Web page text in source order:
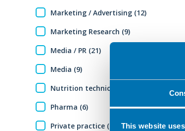
This website
Marketing / Advertising (12)
Marketing Research (9)
Media / PR (21)
Media (9)
Nutrition technical expertise (12)
Pharma (6)
Private practice (29)